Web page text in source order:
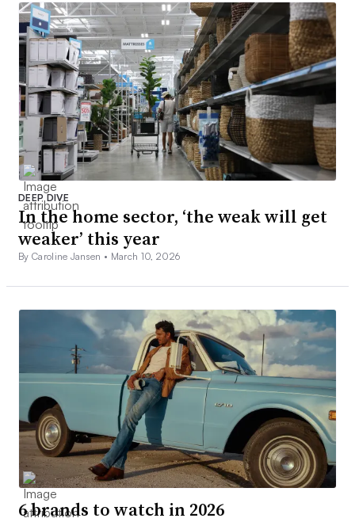
DEEP DIVE
In the home sector, ‘the weak will get
weaker’ this year
By Caroline Jansen • March 10, 2026
6 brands to watch in 2026